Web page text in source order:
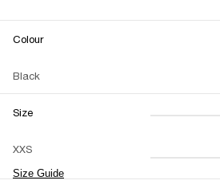
Colour
Black
Size
XXS
Size Guide
XXS
L